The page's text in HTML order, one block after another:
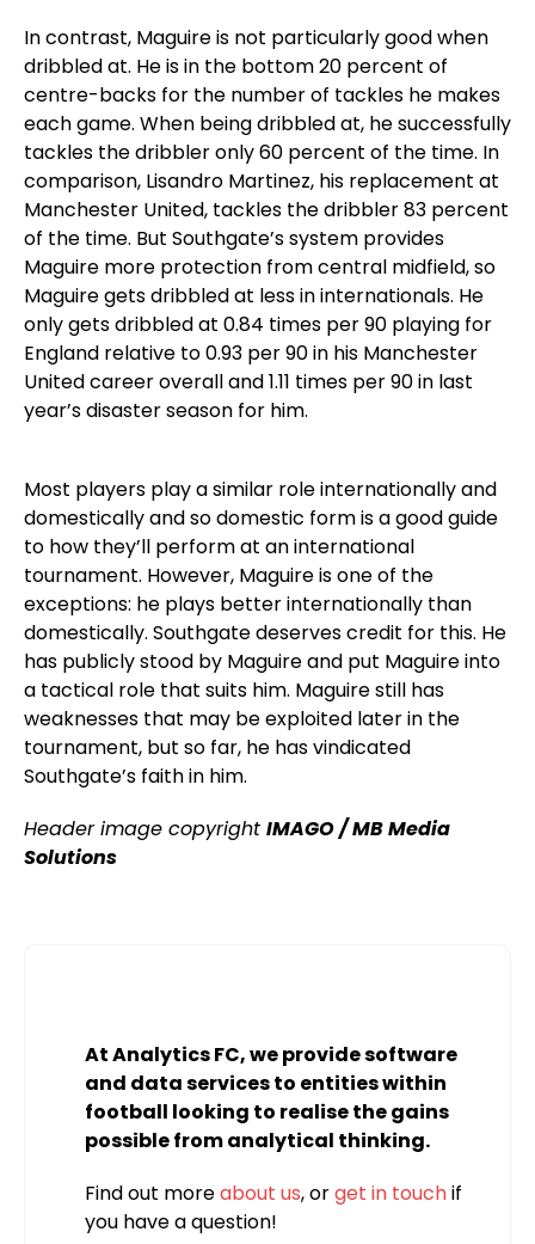
In contrast, Maguire is not particularly good when
dribbled at. He is in the bottom 20 percent of
centre-backs for the number of tackles he makes
each game. When being dribbled at, he successfully
tackles the dribbler only 60 percent of the time. In
comparison, Lisandro Martinez, his replacement at
Manchester United, tackles the dribbler 83 percent
of the time. But Southgate’s system provides
Maguire more protection from central midfield, so
Maguire gets dribbled at less in internationals. He
only gets dribbled at 0.84 times per 90 playing for
England relative to 0.93 per 90 in his Manchester
United career overall and 1.11 times per 90 in last
year’s disaster season for him.
Most players play a similar role internationally and
domestically and so domestic form is a good guide
to how they’ll perform at an international
tournament. However, Maguire is one of the
exceptions: he plays better internationally than
domestically. Southgate deserves credit for this. He
has publicly stood by Maguire and put Maguire into
a tactical role that suits him. Maguire still has
weaknesses that may be exploited later in the
tournament, but so far, he has vindicated
Southgate’s faith in him.
Header image copyright IMAGO / MB Media
Solutions
At Analytics FC, we provide software
and data services to entities within
football looking to realise the gains
possible from analytical thinking.
Find out moreabout us, orget in touchif
you have a question!